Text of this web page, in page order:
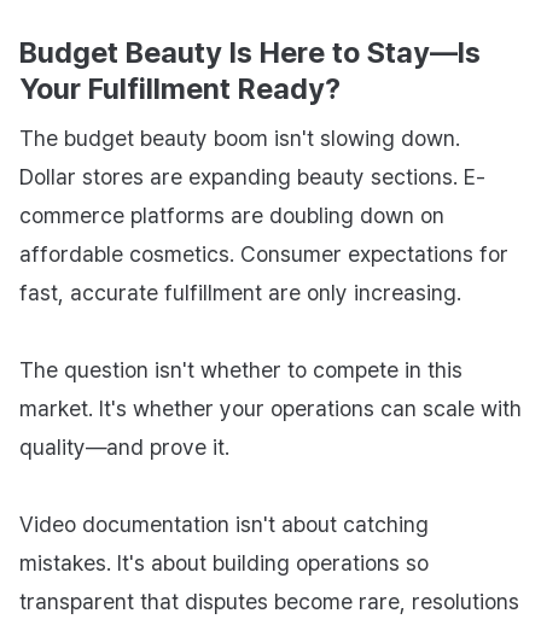
Budget Beauty Is Here to Stay—Is
Your Fulfillment Ready?
The budget beauty boom isn't slowing down.
Dollar stores are expanding beauty sections. E-
commerce platforms are doubling down on
affordable cosmetics. Consumer expectations for
fast, accurate fulfillment are only increasing.
The question isn't whether to compete in this
market. It's whether your operations can scale with
quality—and prove it.
Video documentation isn't about catching
mistakes. It's about building operations so
transparent that disputes become rare, resolutions